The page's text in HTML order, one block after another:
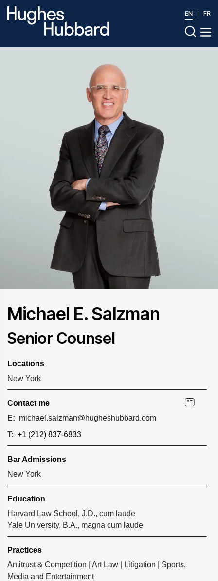
EN FR
Michael E. Salzman
Senior Counsel
Locations
New York
Contact me
E: michael.salzman@hugheshubbard.com
T: +1 (212) 837-6833
Bar Admissions
New York
Education
Harvard Law School, J.D., cum laude
Yale University, B.A., magna cum laude
Practices
Antitrust & Competition
Art Law Litigation
Sports,
Media and Entertainment